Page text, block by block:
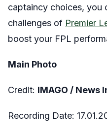
captaincy choices, you
challenges of Premier
boost your FPL
Main Photo
Credit: IMAGO / News
Recording Date: